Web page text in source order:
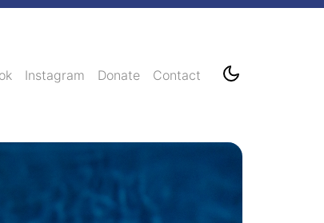
Instagram Donate Contact